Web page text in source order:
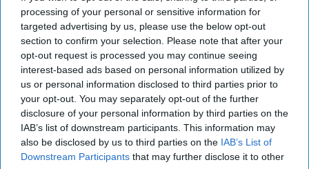
processing of your personal or sensitive information for
targeted advertising by us, please use the below opt-out
section to confirm your selection. Please note that after your
opt-out request is processed you may continue seeing
interest-based ads based on personal information utilized by
us or personal information disclosed to third parties prior to
your opt-out. You may separately opt-out of the further
disclosure of your personal information by third parties on the
IAB’s list of downstream participants. This information may
also be disclosed by us to third parties on the IAB’s List of
Downstream Participants that may further disclose it to other
i.pinimg.com
"When I look in your eyes, I forget all about what hurts."
— "Miracles" by Coldplay
Army Of One